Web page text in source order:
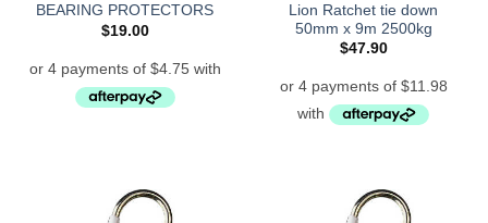
BEARING PROTECTORS
$19.00
Lion Ratchet tie down
50mm x 9m 2500kg
$47.90